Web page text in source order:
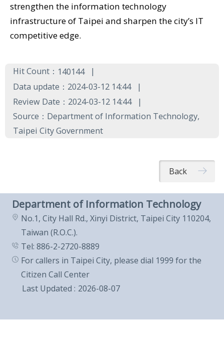
strengthen the information technology
infrastructure of Taipei and sharpen the city’s IT
competitive edge.
Hit Count： 140144
Data update： 2024-03-12 14:44
Review Date： 2024-03-12 14:44
Source： Department of Information Technology,
Taipei City Government
Back
Department of Information Technology
No.1, City Hall Rd., Xinyi District, Taipei City 110204,
Taiwan (R.O.C.).
Tel: 886-2-2720-8889
For callers in Taipei City, please dial 1999 for the
Citizen Call Center
Last Updated
2026-08-07